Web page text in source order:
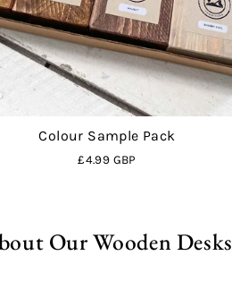
Colour Sample Pack
£4.99 GBP
Our Wooden Desks